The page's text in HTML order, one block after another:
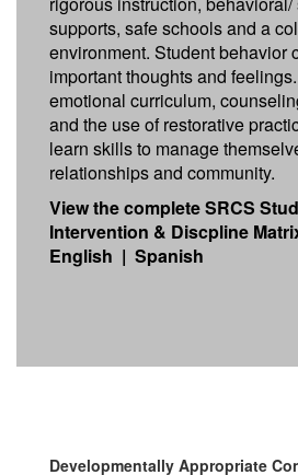
supports, safe schools and a
environment. Student behavior
important thoughts and
emotional curriculum,
and the use of restorative
learn skills to manage
relationships and community.
View the complete SRCS
Intervention & Discpline
English | Spanish
Developmentally Appropriate